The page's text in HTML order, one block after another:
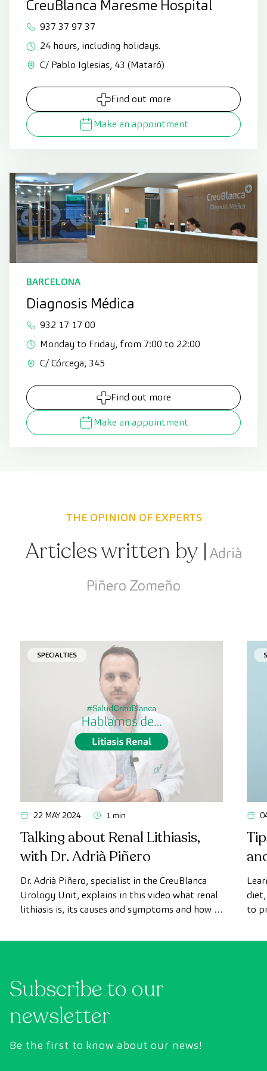
CreuBlanca Maresme Hospital
937 37 97 37
24 hours, including holidays.
C/ Pablo Iglesias, 43 (Mataró)
Find out more
Make an appointment
BARCELONA
Diagnosis Médica
932 17 17 00
Monday to Friday, from 7:00 to 22:00
C/ Córcega, 345
Find out more
Make an appointment
THE OPINION OF EXPERTS
Articles written by |Adrià
Piñero Zomeño
SPECIALTIES
22 MAY 2024 1 min
Talking about Renal Lithiasis,
with Dr. Adrià Piñero
Dr. Adrià Piñero, specialist in the CreuBlanca
Urology Unit, explains in this video what renal
lithiasis is, its causes and symptoms and how it
to
Subscribe to our
newsletter
Be the first to know about our news!